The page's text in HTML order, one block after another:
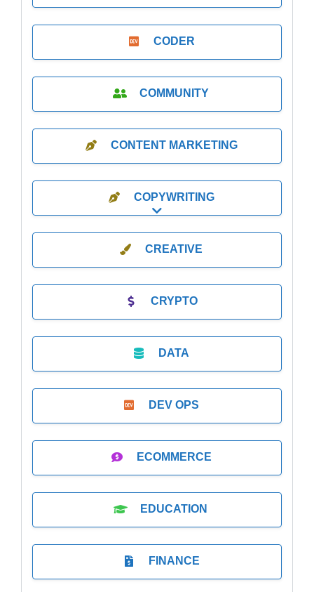
CODER
COMMUNITY
CONTENT MARKETING
COPYWRITING
Expand sub-categories
CREATIVE
CRYPTO
DATA
DEV OPS
ECOMMERCE
EDUCATION
FINANCE